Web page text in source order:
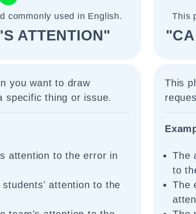
commonly used in English.
ATTENTION"
you want to draw
specific thing or issue.
attention to the error in
attention to the
This
This
The
to
The